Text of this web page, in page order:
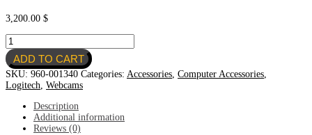
3,200.00 $
Logitech
Rally
Bar
Mini
-
All-
Video
ADD TO CART
SKU: 960-001340 Categories: Accessories Computer Accessories
Logitech Webcams
Description
Additional information
Reviews (0)